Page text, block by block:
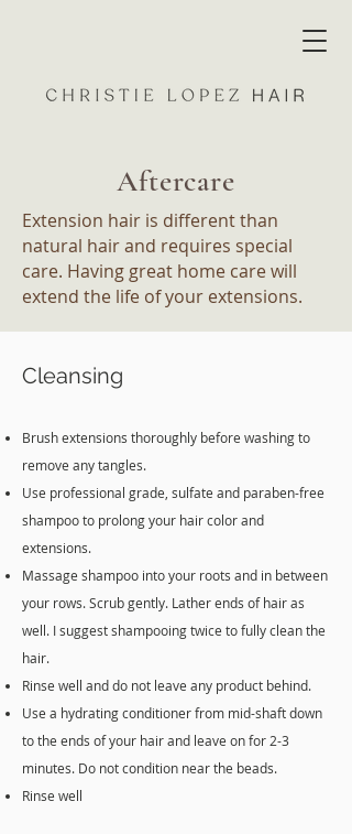
Aftercare
Extension hair is different than
natural hair and requires special
care. Having great home care will
extend the life of your extensions.
Cleansing
Brush extensions thoroughly before washing to
remove any tangles.
Use professional grade, sulfate and paraben-free
shampoo to prolong your hair color and
extensions.
Massage shampoo into your roots and in between
your rows. Scrub gently. Lather ends of hair as
well. I suggest shampooing twice to fully clean the
hair.
Rinse well and do not leave any product behind.
Use a hydrating conditioner from mid-shaft down
to the ends of your hair and leave on for 2-3
minutes. Do not condition near the beads.
Rinse well